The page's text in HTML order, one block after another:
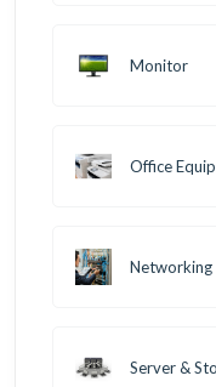
Monitor
Office
Networking
Server &